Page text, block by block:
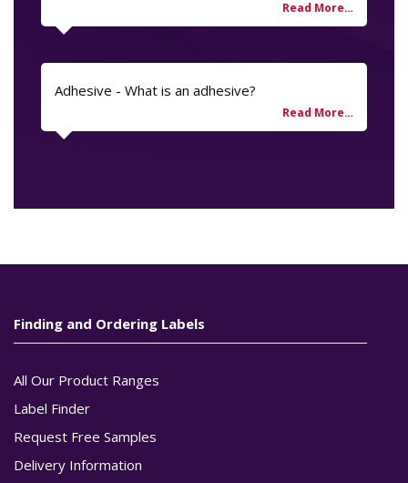
Adhesive - What is an adhesive?
Finding and Ordering Labels
All Our Product Ranges
Label Finder
Request Free Samples
Delivery Information